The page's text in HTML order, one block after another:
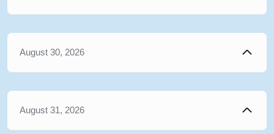
August 30, 2026
August 31, 2026